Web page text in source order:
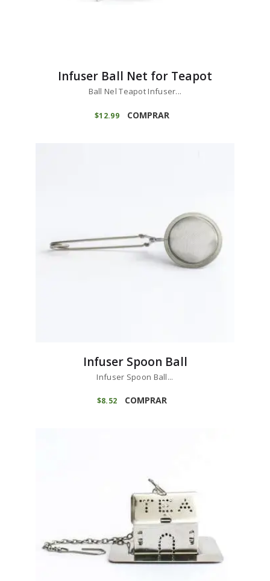
Infuser Ball Net for Teapot
Ball Nel Teapot Infuser...
$12 99 COMPRAR
Infuser Spoon Ball
Infuser Spoon Ball...
$8 52 COMPRAR